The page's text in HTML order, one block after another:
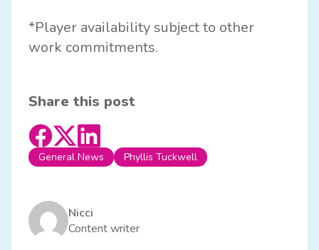
*Player availability subject to other
work commitments.
Share this post
General News Phyllis Tuckwell
Nicci
Content writer